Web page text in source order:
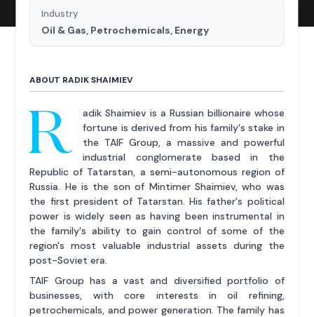
Industry
Oil & Gas, Petrochemicals, Energy
ABOUT RADIK SHAIMIEV
R
adik Shaimiev is a Russian billionaire whose
fortune is derived from his family's stake in
the TAIF Group, a massive and powerful
industrial conglomerate based in the
Republic of Tatarstan, a semi-autonomous region of
Russia. He is the son of Mintimer Shaimiev, who was
the first president of Tatarstan. His father's political
power is widely seen as having been instrumental in
the family's ability to gain control of some of the
region's most valuable industrial assets during the
post-Soviet era.
TAIF Group has a vast and diversified portfolio of
businesses, with core interests in oil refining,
petrochemicals, and power generation. The family has